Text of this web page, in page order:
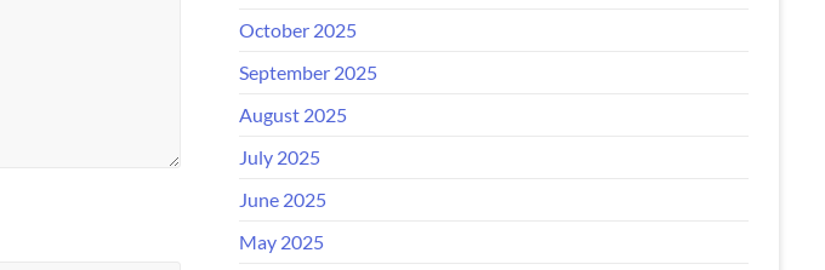
October 2025
September 2025
August 2025
July 2025
June 2025
May 2025